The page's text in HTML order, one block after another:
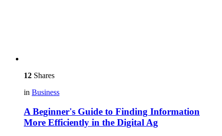
12 Shares
in Business
A Beginner's Guide to Finding Information
More Efficiently in the Digital Ag